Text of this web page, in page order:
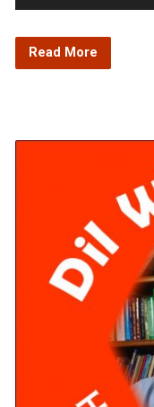
Player
Read More